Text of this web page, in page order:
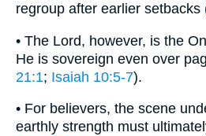
regroup after earlier setbacks
• The Lord, however, is the
He is sovereign even over
21:1; Isaiah 10:5-7).
• For believers, the scene
earthly strength must